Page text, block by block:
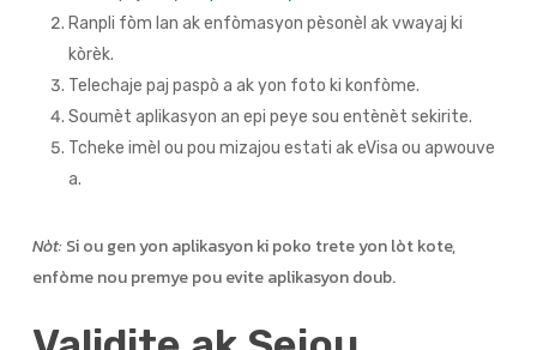
Ranpli fòm lan ak enfòmasyon pèsonèl ak vwayaj ki
kòrèk.
Telechaje paj paspò a ak yon foto ki konfòme.
Soumèt aplikasyon an epi peye sou entènèt sekirite.
Tcheke imèl ou pou mizajou estati ak eVisa ou apwouve
a.
Nòt:Si ou gen yon aplikasyon ki poko trete yon lòt kote,
enfòme nou premye pou evite aplikasyon doub.